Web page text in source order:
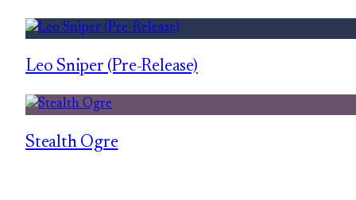
Leo Sniper (Pre-Release)
Stealth Ogre